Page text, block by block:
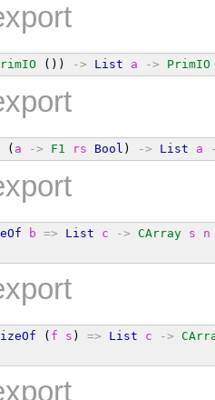
()) -> List a -> PrimIO
( a -> F1 rs Bool ) -> List a
b => List c -> CArray s
n
( f s ) => List c ->